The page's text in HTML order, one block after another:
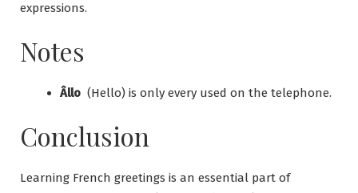
expressions.
Notes
Âllo (Hello) is only every used on the telephone.
Conclusion
Learning French greetings is an essential part of